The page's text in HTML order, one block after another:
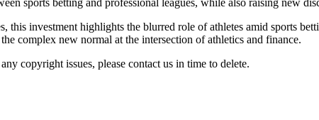
investment highlights the blurred role of athletes amid sports
complex new normal at the intersection of athletics and finance.
copyright issues, please contact us in time to delete.